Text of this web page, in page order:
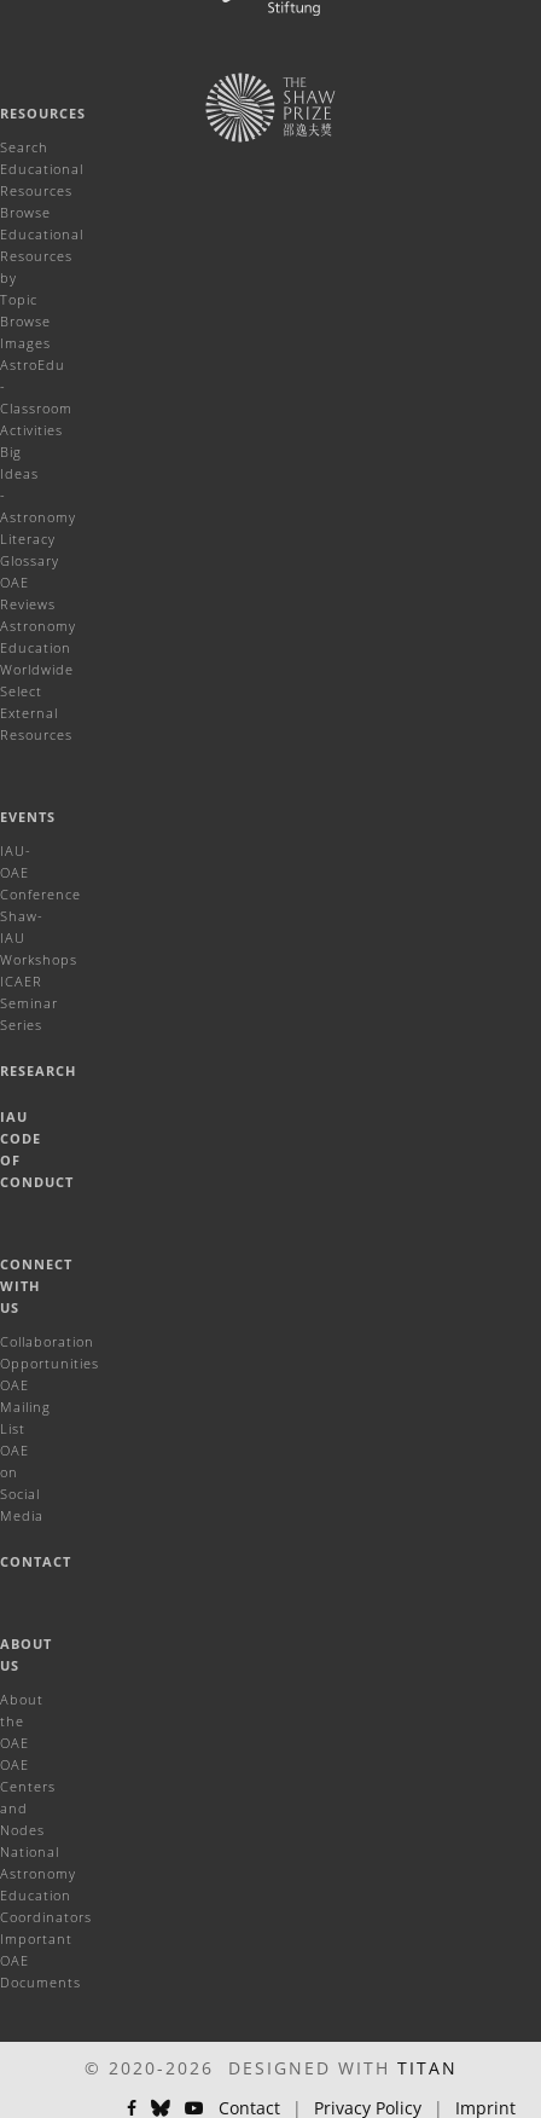
RESOURCES
Search
Educational
Resources
Browse
Educational
Resources
by
Topic
Browse
Images
AstroEdu
-
Classroom
Activities
Big
Ideas
-
Astronomy
Literacy
Glossary
OAE
Reviews
Astronomy
Education
Worldwide
Select
External
Resources
EVENTS
IAU-
OAE
Conference
Shaw-
IAU
Workshops
ICAER
Seminar
Series
RESEARCH
IAU
CODE
OF
CONDUCT
CONNECT
WITH
US
Collaboration
Opportunities
OAE
Mailing
List
OAE
on
Social
Media
CONTACT
ABOUT
US
About
the
OAE
OAE
Centers
and
Nodes
National
Astronomy
Education
Coordinators
Important
OAE
Documents
© 2020-2026 DESIGNED WITH TITAN
Contact
| Privacy Policy | Imprint